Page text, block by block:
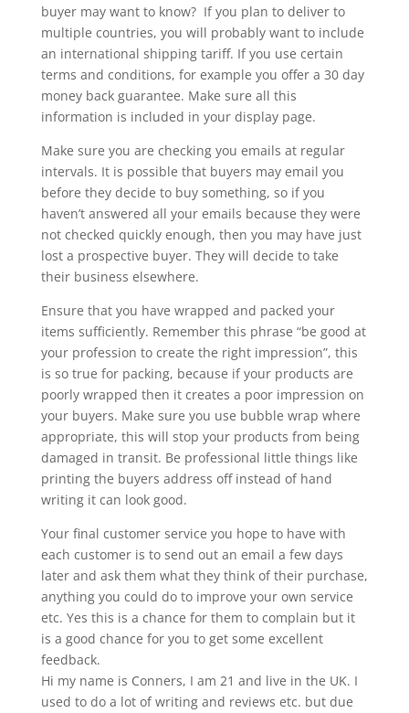
buyer may want to know? If you plan to deliver to
multiple countries, you will probably want to include
an international shipping tariff. If you use certain
terms and conditions, for example you offer a 30 day
money back guarantee. Make sure all this
information is included in your display page.
Make sure you are checking you emails at regular
intervals. It is possible that buyers may email you
before they decide to buy something, so if you
haven’t answered all your emails because they were
not checked quickly enough, then you may have just
lost a prospective buyer. They will decide to take
their business elsewhere.
Ensure that you have wrapped and packed your
items sufficiently. Remember this phrase “be good at
your profession to create the right impression”, this
is so true for packing, because if your products are
poorly wrapped then it creates a poor impression on
your buyers. Make sure you use bubble wrap where
appropriate, this will stop your products from being
damaged in transit. Be professional little things like
printing the buyers address off instead of hand
writing it can look good.
Your final customer service you hope to have with
each customer is to send out an email a few days
later and ask them what they think of their purchase,
anything you could do to improve your own service
etc. Yes this is a chance for them to complain but it
is a good chance for you to get some excellent
feedback.
Hi my name is Conners, I am 21 and live in the UK. I
used to do a lot of writing and reviews etc. but due